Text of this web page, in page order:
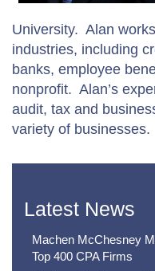
University. Alan
industries, including
banks, employee
nonprofit. Alan’s
audit, tax and
variety of businesses.
Latest News
Machen McChesney
Top 400 CPA Firms